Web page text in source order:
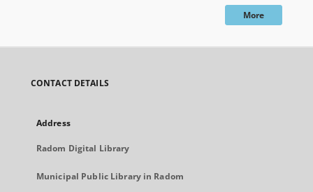
More
CONTACT DETAILS
Address
Radom Digital Library
Municipal Public Library in Radom